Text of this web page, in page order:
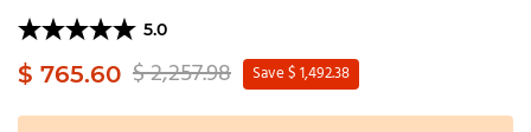
5.0
$ 765.60 $ 2,257.98 Save $ 1,492.38